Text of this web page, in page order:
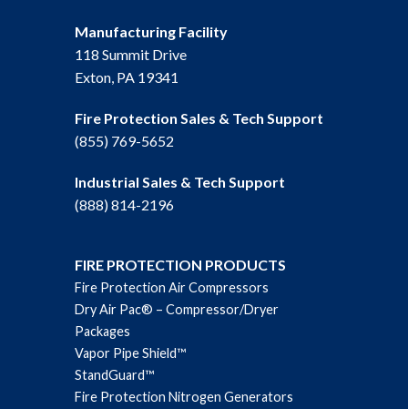
Manufacturing Facility
118 Summit Drive
Exton, PA 19341
Fire Protection Sales & Tech Support
(855) 769-5652
Industrial Sales & Tech Support
(888) 814-2196
FIRE PROTECTION PRODUCTS
Fire Protection Air Compressors
Dry Air Pac® – Compressor/Dryer
Packages
Vapor Pipe Shield™
StandGuard™
Fire Protection Nitrogen Generators